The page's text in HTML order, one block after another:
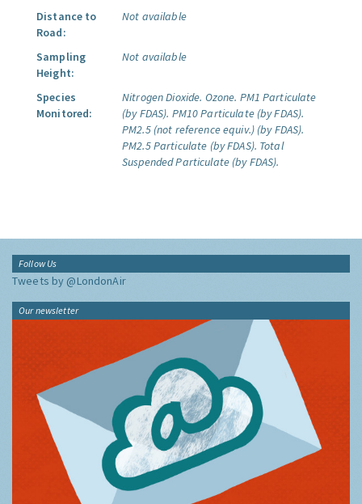
Distance to
Road:
Not available
Sampling
Height:
Not available
Species
Monitored:
Nitrogen Dioxide. Ozone. PM1 Particulate
(by FDAS). PM10 Particulate (by FDAS).
PM2.5 (not reference equiv.) (by FDAS).
PM2.5 Particulate (by FDAS). Total
Suspended Particulate (by FDAS).
Follow Us
Tweets by @LondonAir
Our newsletter